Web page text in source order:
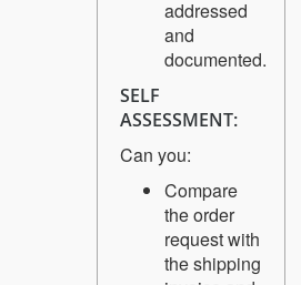
addressed
and
documented.
SELF
ASSESSMENT:
Can you:
Compare
the order
request with
the shipping